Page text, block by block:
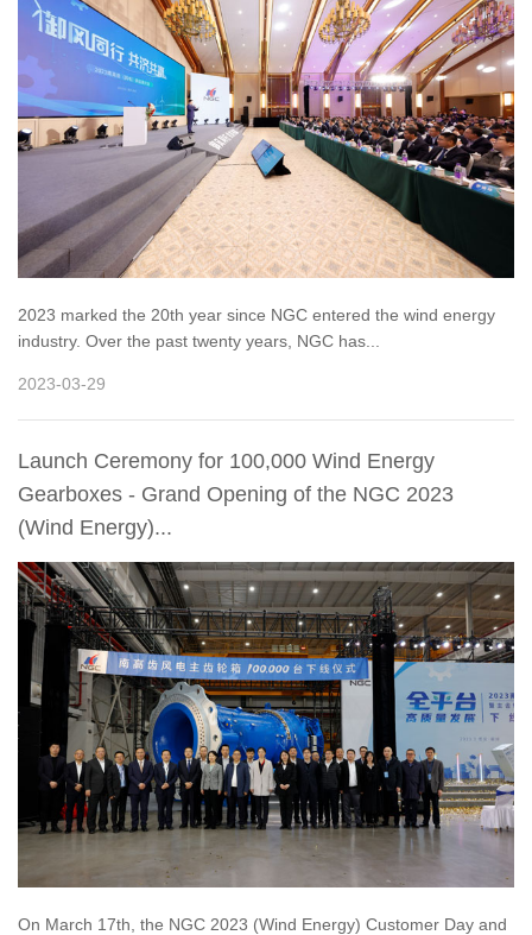
2023 marked the 20th year since NGC entered the wind energy
industry. Over the past twenty years, NGC has...
2023-03-29
Launch Ceremony for 100,000 Wind Energy
Gearboxes - Grand Opening of the NGC 2023
(Wind Energy)...
On March 17th, the NGC 2023 (Wind Energy) Customer Day and